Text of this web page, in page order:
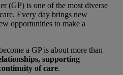
(GP) is one of the most diverse
Every day brings new
opportunities to make a
a GP is about more than
supporting
of care.